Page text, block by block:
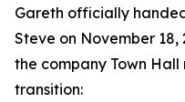
Gareth officially
Steve on November
the company Town
transition: